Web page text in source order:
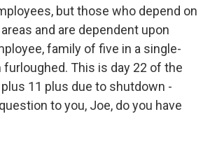
but those who depend on
and are dependent upon
family of five in a single-
This is day 22 of the
11 plus due to shutdown -
to you, Joe, do you have